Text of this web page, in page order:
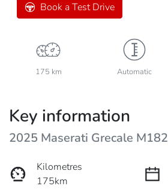
Book a Test Drive
175 km Automatic
Key information
2025 Maserati Grecale M182
Kilometres
175km